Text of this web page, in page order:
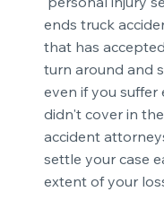
ends truck
that has
turn around and
even if you suffer
didn't cover in
accident
settle your case
extent of your